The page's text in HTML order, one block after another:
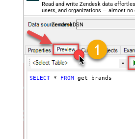
Read and write Zendesk data
users, and organizations — almost no
ZendeskDSN
SELECT * FROM get_brands